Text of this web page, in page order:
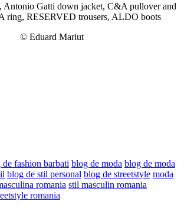
Antonio Gatti down jacket, C&A pullover and
ring, RESERVED trousers, ALDO boots
© Eduard Mariut
de fashion barbati blog de moda blog de moda
blog de stil personal blog de streetstyle moda
romania stil masculin romania
romania